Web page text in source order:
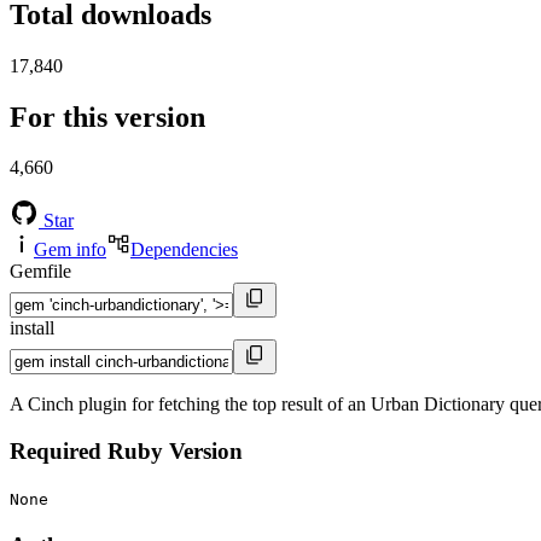
Total downloads
17,840
For this version
4,660
Star
Gem info
Dependencies
Gemfile
install
A Cinch plugin for fetching the top result of an Urban Dictionary
Required Ruby Version
None